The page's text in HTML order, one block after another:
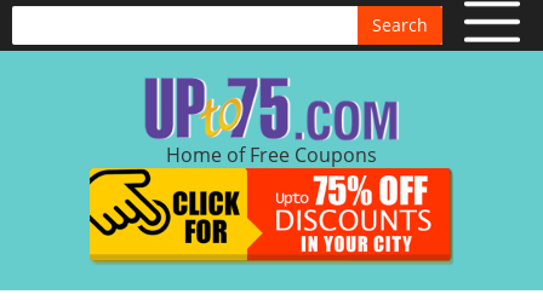
Search
Home of Free Coupons